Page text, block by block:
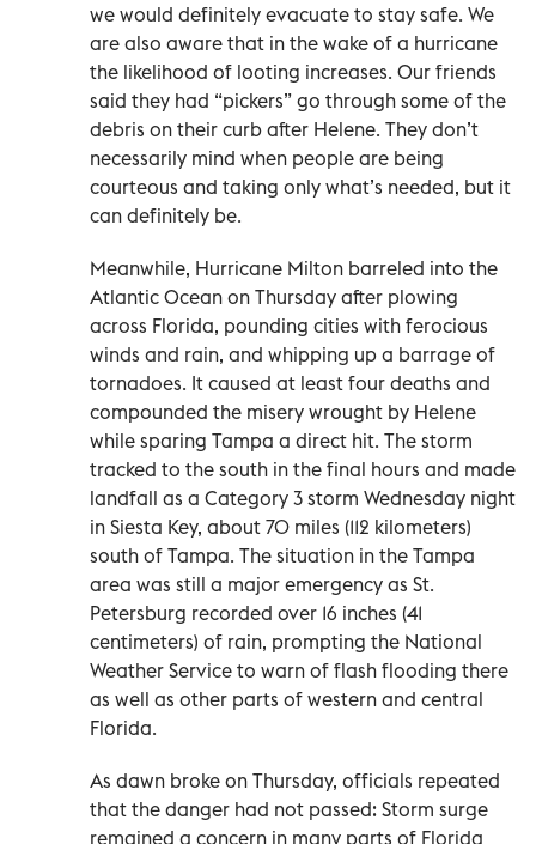
we would definitely evacuate to stay safe. We
are also aware that in the wake of a hurricane
the likelihood of looting increases. Our friends
said they had “pickers” go through some of the
debris on their curb after Helene. They don’t
necessarily mind when people are being
courteous and taking only what’s needed, but it
can definitely be.
Meanwhile, Hurricane Milton barreled into the
Atlantic Ocean on Thursday after plowing
across Florida, pounding cities with ferocious
winds and rain, and whipping up a barrage of
tornadoes. It caused at least four deaths and
compounded the misery wrought by Helene
while sparing Tampa a direct hit. The storm
tracked to the south in the final hours and made
landfall as a Category 3 storm Wednesday night
in Siesta Key, about 70 miles (112 kilometers)
south of Tampa. The situation in the Tampa
area was still a major emergency as St.
Petersburg recorded over 16 inches (41
centimeters) of rain, prompting the National
Weather Service to warn of flash flooding there
as well as other parts of western and central
Florida.
As dawn broke on Thursday, officials repeated
that the danger had not passed: Storm surge
remained a concern in many parts of Florida